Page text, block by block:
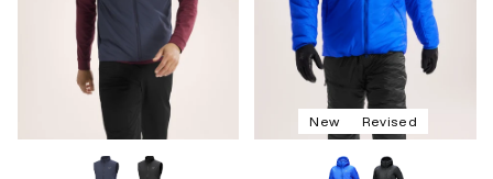
New Revised